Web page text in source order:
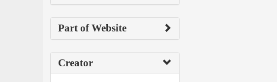
Part of Website
Creator